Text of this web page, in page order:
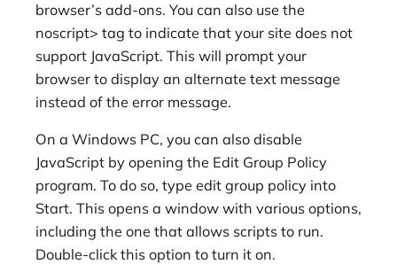
browser’s add-ons. You can also use the
noscript> tag to indicate that your site does not
support JavaScript. This will prompt your
browser to display an alternate text message
instead of the error message.
On a Windows PC, you can also disable
JavaScript by opening the Edit Group Policy
program. To do so, type edit group policy into
Start. This opens a window with various options,
including the one that allows scripts to run.
Double-click this option to turn it on.